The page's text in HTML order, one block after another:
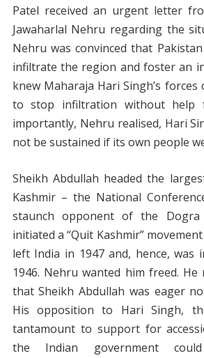
Patel received an urgent letter
Jawaharlal Nehru regarding the
Nehru was convinced that
infiltrate the region and foster an
knew Maharaja Hari Singh’s
to stop infiltration without help
importantly, Nehru realised, Hari
not be sustained if its own people
Sheikh Abdullah headed the
Kashmir – the National
staunch opponent of the Dogra
initiated a “Quit Kashmir”
left India in 1947 and, hence, was
1946. Nehru wanted him freed.
that Sheikh Abdullah was eager
His opposition to Hari Singh,
tantamount to support for
the Indian government